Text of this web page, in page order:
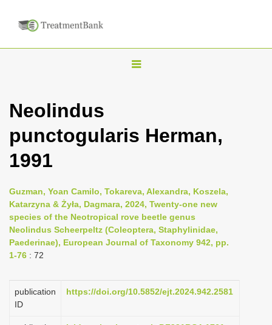
T
l
v
i
g
Neolindus
punctogularis Herman,
1991
Guzman, Yoan Camilo, Tokareva, Alexandra, Koszela,
Katarzyna & Żyła, Dagmara, 2024, Twenty-one new
species of the Neotropical rove beetle genus
Neolindus Scheerpeltz (Coleoptera, Staphylinidae,
Paederinae), European Journal of Taxonomy 942, pp.
1-76 : 72
publication
ID
https://doi.org/10.5852/ejt.2024.942.2581